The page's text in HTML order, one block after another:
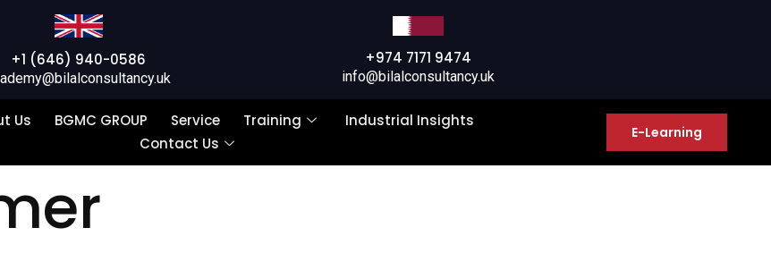
+1 (646) 940-0586 +974 7171 9474
info@bilalconsultancy.uk
Us BGMC GROUP Service Training
Industrial Insights
Contact Us
E-Learning